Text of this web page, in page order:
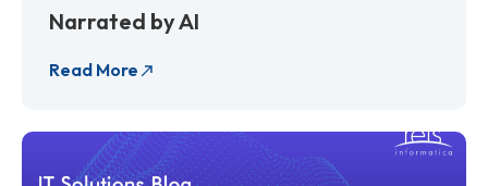
Narrated by AI
Read More